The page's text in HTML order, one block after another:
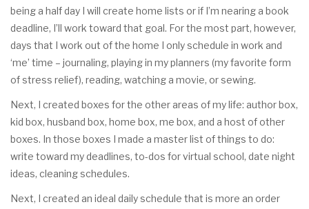
being a half day I will create home lists or if I’m nearing a book
deadline, I’ll work toward that goal. For the most part, however,
days that I work out of the home I only schedule in work and
‘me’ time – journaling, playing in my planners (my favorite form
of stress relief), reading, watching a movie, or sewing.
Next, I created boxes for the other areas of my life: author box,
kid box, husband box, home box, me box, and a host of other
boxes. In those boxes I made a master list of things to do:
write toward my deadlines, to-dos for virtual school, date night
ideas, cleaning schedules.
Next, I created an ideal daily schedule that is more an order